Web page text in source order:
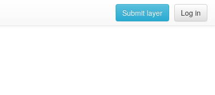
Log in
Submit layer